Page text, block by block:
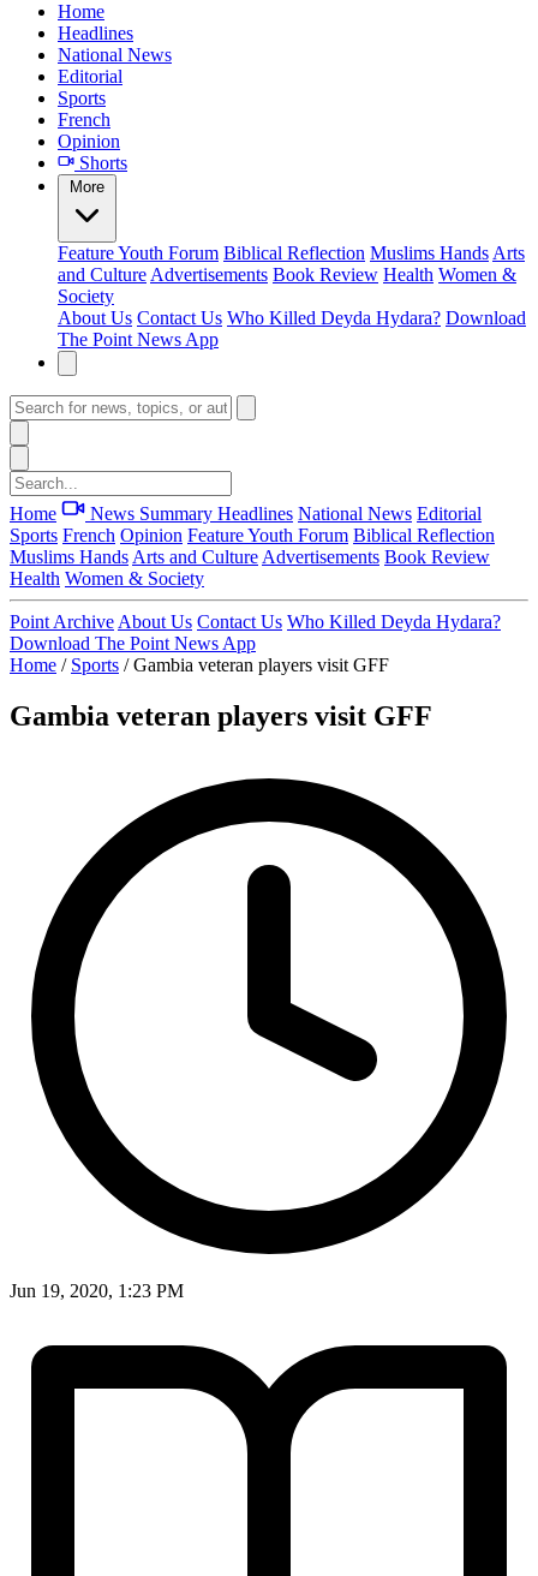
Home
Headlines
National News
Editorial
Sports
French
Opinion
Shorts
More
FeatureYouth Forum Biblical Reflection Muslims Hands Arts
and Culture Advertisements Book Review Health Women &
Society
About Us Contact Us Who Killed Deyda Hydara? Download
The Point News App
Home News Summary Headlines National News Editorial
Sports French Opinion FeatureYouth Forum Biblical Reflection
Muslims Hands Arts and Culture Advertisements Book Review
Health Women & Society
Point Archive About Us Contact Us Who Killed Deyda Hydara?
Download The Point News App
Home / Sports / Gambia veteran players visit GFF
Gambia veteran players visit GFF
Jun 19, 2020, 1:23 PM